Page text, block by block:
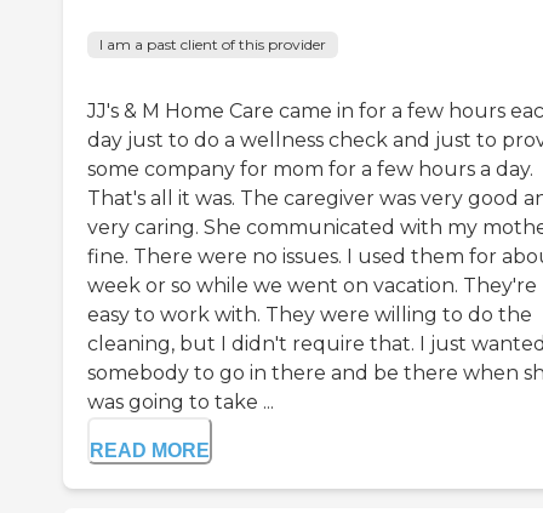
I am a past client of this provider
JJ's & M Home Care came in for a few hours
day just to do a wellness check and just to
some company for mom for a few hours a day.
That's all it was. The caregiver was very good
very caring. She communicated with my
fine. There were no issues. I used them for
week or so while we went on vacation. They're
easy to work with. They were willing to do the
cleaning, but I didn't require that. I just
somebody to go in there and be there when
was going to take ...
READ MORE